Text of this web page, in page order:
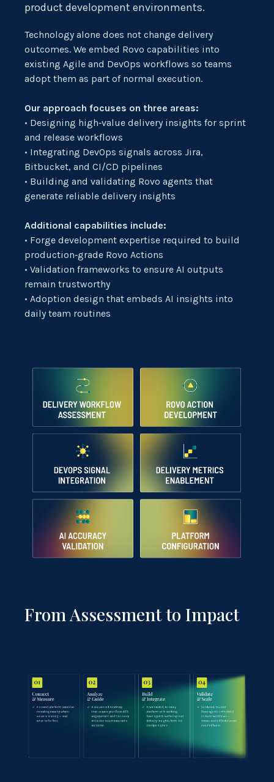
product development environments.
Technology alone does not change delivery
outcomes. We embed Rovo capabilities into
existing Agile and DevOps workflows so teams
adopt them as part of normal execution.
Our approach focuses on three areas:
• Designing high‑value delivery insights for sprint
and release workflows
• Integrating DevOps signals across Jira,
Bitbucket, and CI/CD pipelines
• Building and validating Rovo agents that
generate reliable delivery insights
Additional capabilities include:
• Forge development expertise required to build
production‑grade Rovo Actions
• Validation frameworks to ensure AI outputs
remain trustworthy
• Adoption design that embeds AI insights into
daily team routines
From Assessment to Impact